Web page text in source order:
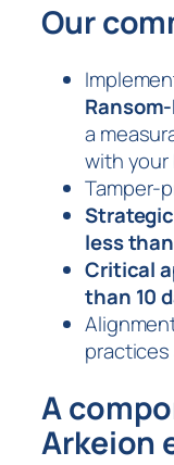
Our
a
with your
Tamper-
less
Critical
than 10
A
Arkeion